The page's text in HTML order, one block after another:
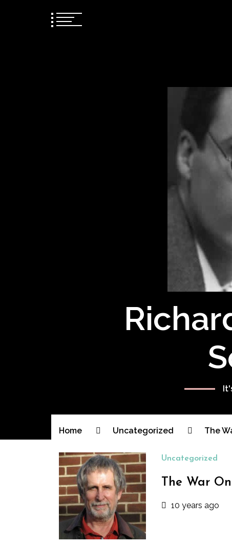
Home Uncategorized The
Uncategorized
The War
10 years ago